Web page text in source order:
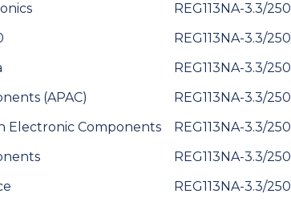
REG113NA-3.3/250
REG113NA-3.3/250
REG113NA-3.3/250
(APAC) REG113NA-3.3/250
Electronic Components REG113NA-3.3/250
REG113NA-3.3/250
REG113NA-3.3/250